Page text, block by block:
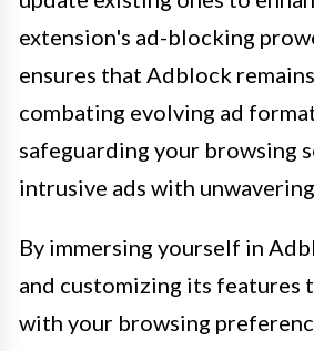
extension's ad-blocking
ensures that Adblock
combating evolving ad
safeguarding your browsing
intrusive ads with
By immersing yourself in
and customizing its features
with your browsing